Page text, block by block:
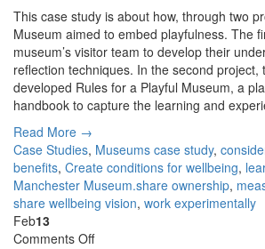
play
This case study is about how, through two
Museum aimed to embed playfulness. The
museum’s visitor team to develop their
reflection techniques. In the second project,
developed Rules for a Playful Museum, a
handbook to capture the learning and
Read More →
Case Studies, Museums case study,
benefits, Create conditions for wellbeing,
Manchester Museum.share ownership,
share wellbeing vision, work experimentally
Feb13
Comments Offon